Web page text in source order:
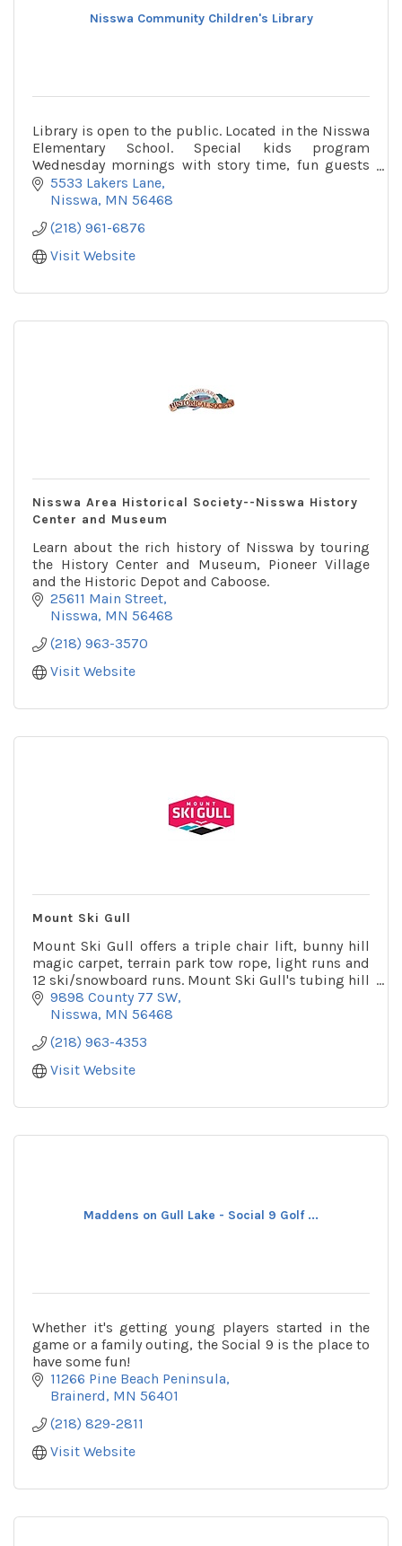
Nisswa Community Children's Library
Library is open to the public. Located in the Nisswa
Elementary School. Special kids program
Wednesday mornings with story time, fun guests
and more!
5533 Lakers Lane
Nisswa MN 56468
(218) 961-6876
Visit Website
Nisswa Area Historical Society--Nisswa History
Center and Museum
Learn about the rich history of Nisswa by touring
the History Center and Museum, Pioneer Village
and the Historic Depot and Caboose.
25611 Main Street
Nisswa MN 56468
(218) 963-3570
Visit Website
Mount Ski Gull
Mount Ski Gull offers a triple chair lift, bunny hill
magic carpet, terrain park tow rope, light runs and
12 ski/snowboard runs. Mount Ski Gull's tubing hill
is one of the largest in the state.
9898 County 77 SW
Nisswa MN 56468
(218) 963-4353
Visit Website
Maddens on Gull Lake - Social 9 Golf ...
Whether it's getting young players started in the
game or a family outing, the Social 9 is the place to
have some fun!
11266 Pine Beach Peninsula
Brainerd MN 56401
(218) 829-2811
Visit Website